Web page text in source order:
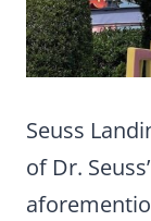
Seuss
of Dr.